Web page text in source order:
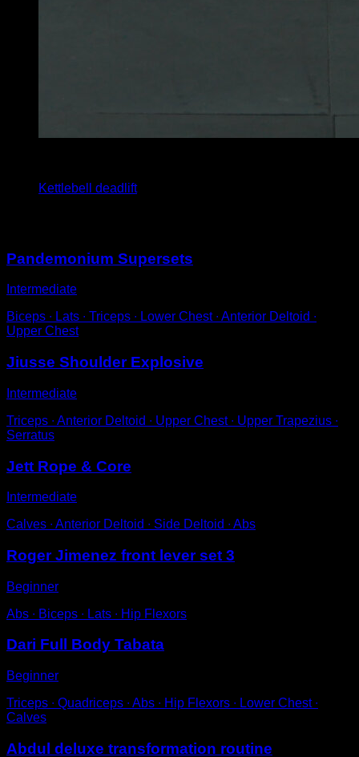
Kettlebell deadlift
Pandemonium Supersets
Intermediate
Biceps ∙ Lats ∙ Triceps ∙ Lower Chest ∙ Anterior Deltoid ∙
Upper Chest
Jiusse Shoulder Explosive
Intermediate
Triceps ∙ Anterior Deltoid ∙ Upper Chest ∙ Upper Trapezius ∙
Serratus
Jett Rope & Core
Intermediate
Calves ∙ Anterior Deltoid ∙ Side Deltoid ∙ Abs
Roger Jimenez front lever set 3
Beginner
Abs ∙ Biceps ∙ Lats ∙ Hip Flexors
Dari Full Body Tabata
Beginner
Triceps ∙ Quadriceps ∙ Abs ∙ Hip Flexors ∙ Lower Chest ∙
Calves
Abdul deluxe transformation routine